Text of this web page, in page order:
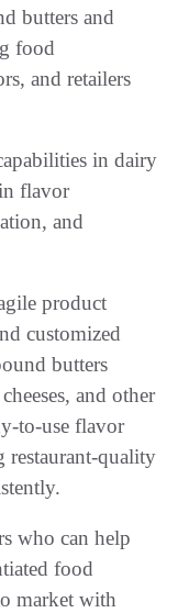
butters and
food
and retailers
in dairy
flavor
and
product
customized
butters
and other
to-use flavor
restaurant-quality
who can help
food
market with